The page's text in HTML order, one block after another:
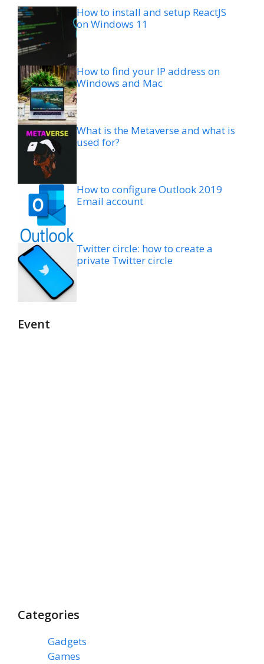
How to install and setup ReactJS
on Windows 11
How to find your IP address on
Windows and Mac
What is the Metaverse and what is
used for?
How to configure Outlook 2019
Email account
Twitter circle: how to create a
private Twitter circle
Event
Categories
Gadgets
Games